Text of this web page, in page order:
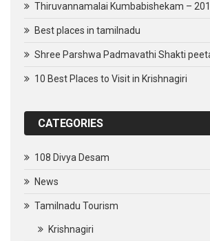
Thiruvannamalai Kumbabishekam –
Best places in tamilnadu
Shree Parshwa Padmavathi Shakti
10 Best Places to Visit in Krishnagiri
CATEGORIES
108 Divya Desam
News
Tamilnadu Tourism
Krishnagiri